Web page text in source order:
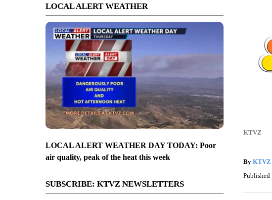
LOCAL ALERT WEATHER
LOCAL ALERT WEATHER DAY TODAY: Poor
air quality, peak of the heat this week
SUBSCRIBE: KTVZ NEWSLETTERS
KTVZ
By KTVZ
Published